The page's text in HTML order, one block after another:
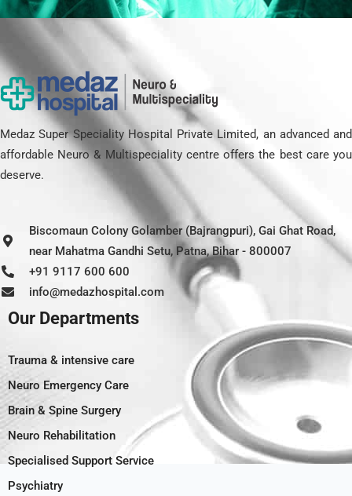
Medaz Super Speciality Hospital Private Limited, an advanced and
affordable Neuro & Multispeciality centre offers the best care you
deserve.
Biscomaun Colony Golamber (Bajrangpuri), Gai Ghat Road,
near Mahatma Gandhi Setu, Patna, Bihar - 800007
+91 9117 600 600
info@medazhospital.com
Our Departments
Trauma & intensive care
Neuro Emergency Care
Brain & Spine Surgery
Neuro Rehabilitation
Specialised Support Service
Psychiatry